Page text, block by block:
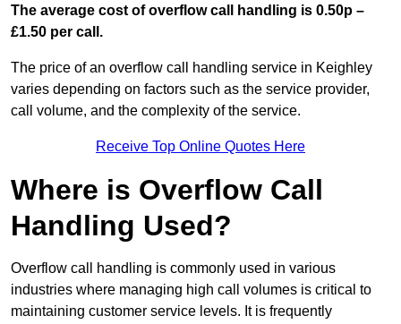
The average cost of overflow call handling is 0.50p –
£1.50 per call.
The price of an overflow call handling service in Keighley
varies depending on factors such as the service provider,
call volume, and the complexity of the service.
Receive Top Online Quotes Here
Where is Overflow Call
Handling Used?
Overflow call handling is commonly used in various
industries where managing high call volumes is critical to
maintaining customer service levels. It is frequently